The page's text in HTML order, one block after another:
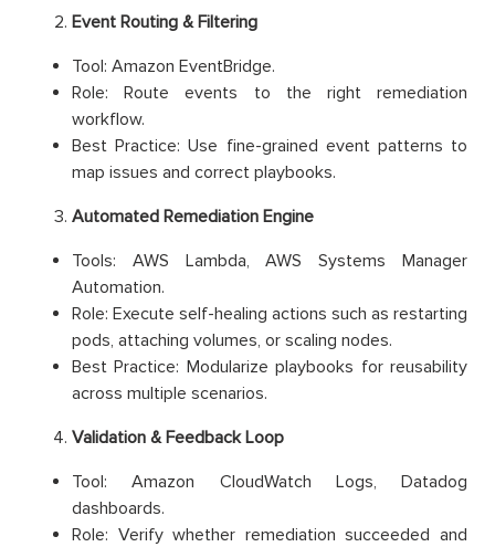
Event Routing & Filtering
Tool: Amazon EventBridge.
Role: Route events to the right remediation
workflow.
Best Practice: Use fine-grained event patterns to
map issues and correct playbooks.
Automated Remediation Engine
Tools: AWS Lambda, AWS Systems Manager
Automation.
Role: Execute self-healing actions such as restarting
pods, attaching volumes, or scaling nodes.
Best Practice: Modularize playbooks for reusability
across multiple scenarios.
Validation & Feedback Loop
Tool: Amazon CloudWatch Logs, Datadog
dashboards.
Role: Verify whether remediation succeeded and